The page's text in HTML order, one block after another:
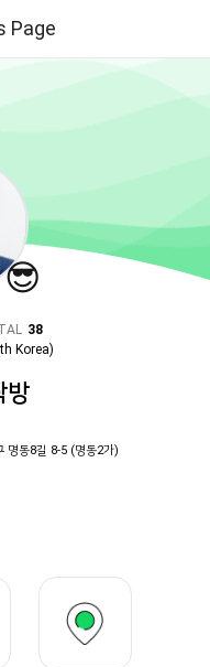
Page
😎
38
Korea)
방
명동8길 8-5 (명동2가)